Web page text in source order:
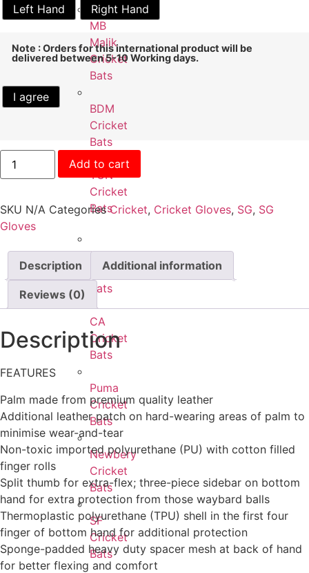
MB
Malik
Cricket
Bats
BDM
Cricket
Bats
TON
Cricket
Bats
Kookaburra
Cricket
Bats
CA
Cricket
Bats
Puma
Cricket
Bats
Newbery
Cricket
Bats
SF
Cricket
Bats
Left Hand Right Hand
Note : Orders for this international product will be
delivered between 5-10 Working days.
I agree
Add to cart
SKU N/A Categories Cricket, Cricket Gloves, SG, SG
Gloves
Description Additional information
Reviews (0)
Description
FEATURES
Palm made from premium quality leather
Additional leather patch on hard-wearing areas of palm to
minimise wear-and-tear
Non-toxic imported polyurethane (PU) with cotton filled
finger rolls
Split thumb for extra-flex; three-piece sidebar on bottom
hand for extra protection from those waybard balls
Thermoplastic polyurethane (TPU) shell in the first four
finger of bottom hand for additional protection
Sponge-padded heavy duty spacer mesh at back of hand
for better flexing and comfort